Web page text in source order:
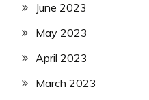
June 2023
May 2023
April 2023
March 2023